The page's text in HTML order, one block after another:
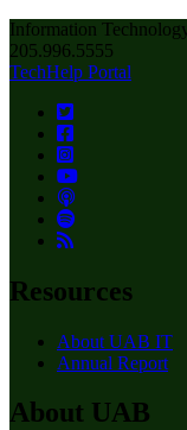
Information
205.996.5555
TechHelp Portal
Resources
About UAB IT
Annual Report
About UAB